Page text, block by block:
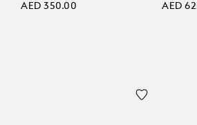
AED 350.00
AED